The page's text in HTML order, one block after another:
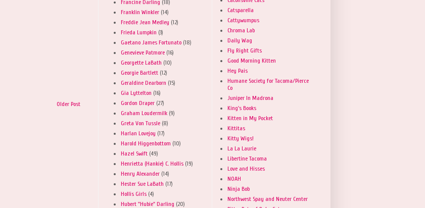
Older Post
Francine Darling (18)
Franklin Winkler (14)
Freddie Jean Medley (12)
Frieda Lumpkin (3)
Gaetano James Fortunato (18)
Genevieve Patmore (16)
Georgette LaBath (10)
Georgie Bartlett (12)
Geraldine Dearborn (15)
Gia Lyttelton (16)
Gordon Draper (27)
Graham Loudermilk (9)
Greta Von Tussle (8)
Harlan Lovejoy (17)
Harold Higgenbottom (10)
Hazel Swift (49)
Henrietta (Hankie) C. Hollis (19)
Henry Alexander (14)
Hester Sue LaBath (17)
Hollis Girls (4)
Hubert "Hubie" Darling (20)
Catsparella
Cattywumpus
Chroma Lab
Daily Wag
Fly Right Gifts
Good Morning Kitten
Hey Pais
Humane Society for Tacoma/Pierce
Co
Juniper In Madrona
King's Books
Kitten in My Pocket
Kittitas
Kitty Wigs!
La La Laurie
Libertine Tacoma
Love and Hisses
NOAH
Ninja Bob
Northwest Spay and Neuter Center